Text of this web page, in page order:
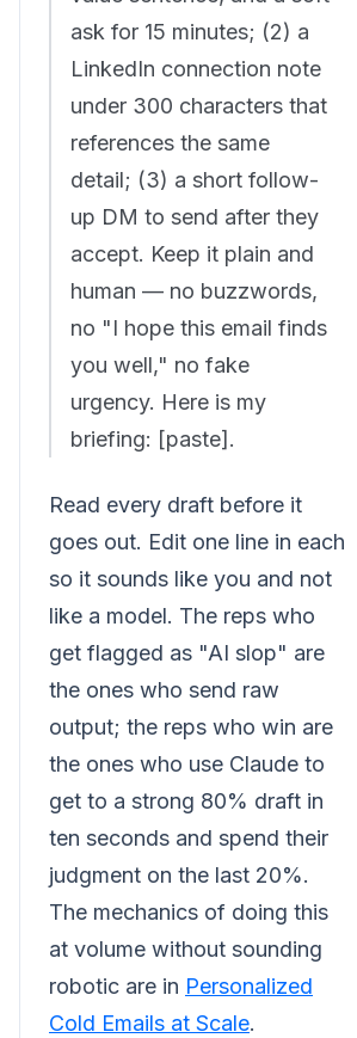
ask for 15 minutes; (2) a
LinkedIn connection note
under 300 characters that
references the same
detail; (3) a short follow-
up DM to send after they
accept. Keep it plain and
human — no buzzwords,
no "I hope this email finds
you well," no fake
urgency. Here is my
briefing: [paste].
Read every draft before it
goes out. Edit one line in each
so it sounds like you and not
like a model. The reps who
get flagged as "AI slop" are
the ones who send raw
output; the reps who win are
the ones who use Claude to
get to a strong 80% draft in
ten seconds and spend their
judgment on the last 20%.
The mechanics of doing this
at volume without sounding
robotic are in Personalized
Cold Emails at Scale.